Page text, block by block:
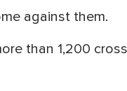
against them.
than 1,200